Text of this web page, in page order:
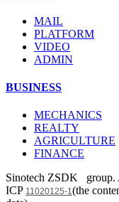
MAIL
PLATFORM
VIDEO
ADMIN
BUSINESS
MECHANICS
REALTY
AGRICULTURE
FINANCE
Sinotech ZSDK group.
ICP 11020125-1(the